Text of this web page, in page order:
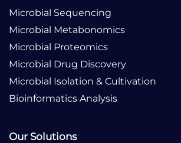
Microbial Sequencing
Microbial Metabonomics
Microbial Proteomics
Microbial Drug Discovery
Microbial Isolation & Cultivation
Bioinformatics Analysis
Our Solutions